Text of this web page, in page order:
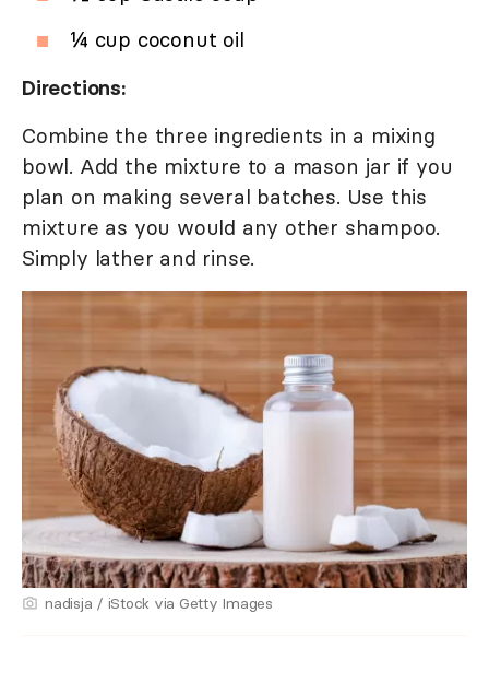
¼ cup coconut oil
Directions:
Combine the three ingredients in a mixing
bowl. Add the mixture to a mason jar if you
plan on making several batches. Use this
mixture as you would any other shampoo.
Simply lather and rinse.
nadisja / iStock via Getty Images